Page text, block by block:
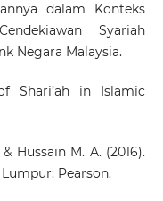
dalam Konteks
Syariah
Negara Malaysia.
Shari’ah in Islamic
Hussain M. A. (2016).
Pearson.